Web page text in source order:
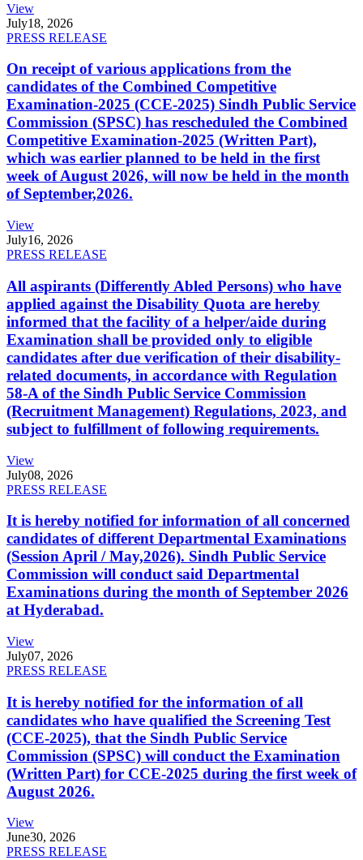
View
July18, 2026
PRESS RELEASE
On receipt of various applications from the
candidates of the Combined Competitive
Examination-2025 (CCE-2025) Sindh Public Service
Commission (SPSC) has rescheduled the Combined
Competitive Examination-2025 (Written Part),
which was earlier planned to be held in the first
week of August 2026, will now be held in the month
of September,2026.
View
July16, 2026
PRESS RELEASE
All aspirants (Differently Abled Persons) who have
applied against the Disability Quota are hereby
informed that the facility of a helper/aide during
Examination shall be provided only to eligible
candidates after due verification of their disability-
related documents, in accordance with Regulation
58-A of the Sindh Public Service Commission
(Recruitment Management) Regulations, 2023, and
subject to fulfillment of following requirements.
View
July08, 2026
PRESS RELEASE
It is hereby notified for information of all concerned
candidates of different Departmental Examinations
(Session April / May,2026). Sindh Public Service
Commission will conduct said Departmental
Examinations during the month of September 2026
at Hyderabad.
View
July07, 2026
PRESS RELEASE
It is hereby notified for the information of all
candidates who have qualified the Screening Test
(CCE-2025), that the Sindh Public Service
Commission (SPSC) will conduct the Examination
(Written Part) for CCE-2025 during the first week of
August 2026.
View
June30, 2026
PRESS RELEASE